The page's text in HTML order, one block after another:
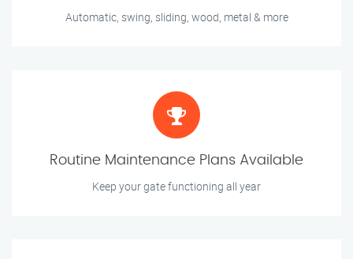
Automatic, swing, sliding, wood, metal & more
Routine Maintenance Plans Available
Keep your gate functioning all year